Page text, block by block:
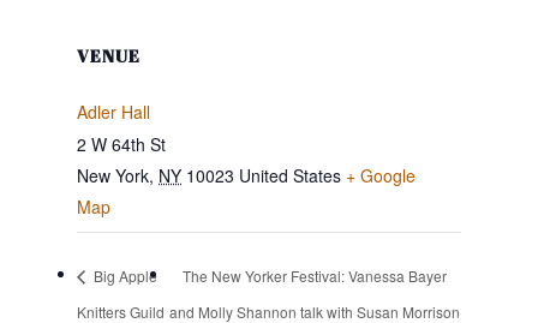
VENUE
Adler Hall
2 W 64th St
New York, NY 10023 United States + Google
Map
Big Apple
Knitters Guild
The New Yorker Festival: Vanessa Bayer
and Molly Shannon talk with Susan Morrison